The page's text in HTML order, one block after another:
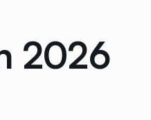
2026